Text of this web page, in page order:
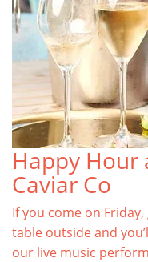
Happy Hour
Caviar Co
If you come on Friday,
table outside and
our live music